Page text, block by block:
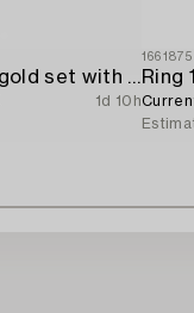
Ring in 18K white gold set with a brilliant-cut diamond.
1d 10h
1661875